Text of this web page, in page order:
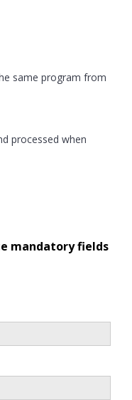
same program from
processed when
mandatory fields